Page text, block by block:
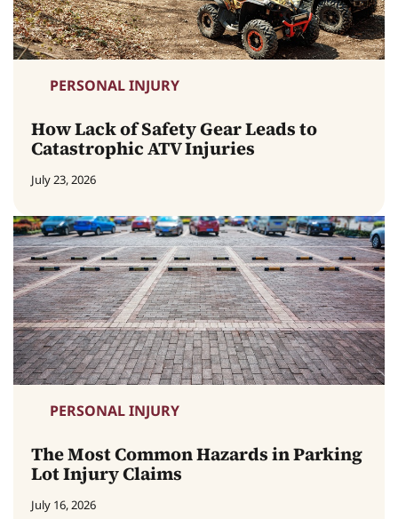
PERSONAL INJURY
How Lack of Safety Gear Leads to
Catastrophic ATV Injuries
July 23, 2026
PERSONAL INJURY
The Most Common Hazards in Parking
Lot Injury Claims
July 16, 2026